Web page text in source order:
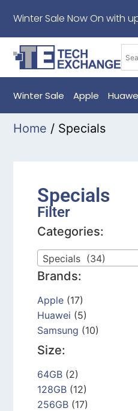
Winter Sale Now On with
Winter Sale Apple
Home / Specials
Specials
Filter
Categories:
Specials (34)
Brands:
Apple (17)
Huawei (5)
Samsung (10)
Size:
64GB (2)
128GB (12)
256GB (17)